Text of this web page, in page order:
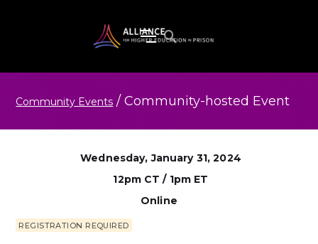
Community Events / Community-hosted Event
Wednesday, January 31, 2024
12pm CT / 1pm ET
Online
REGISTRATION REQUIRED